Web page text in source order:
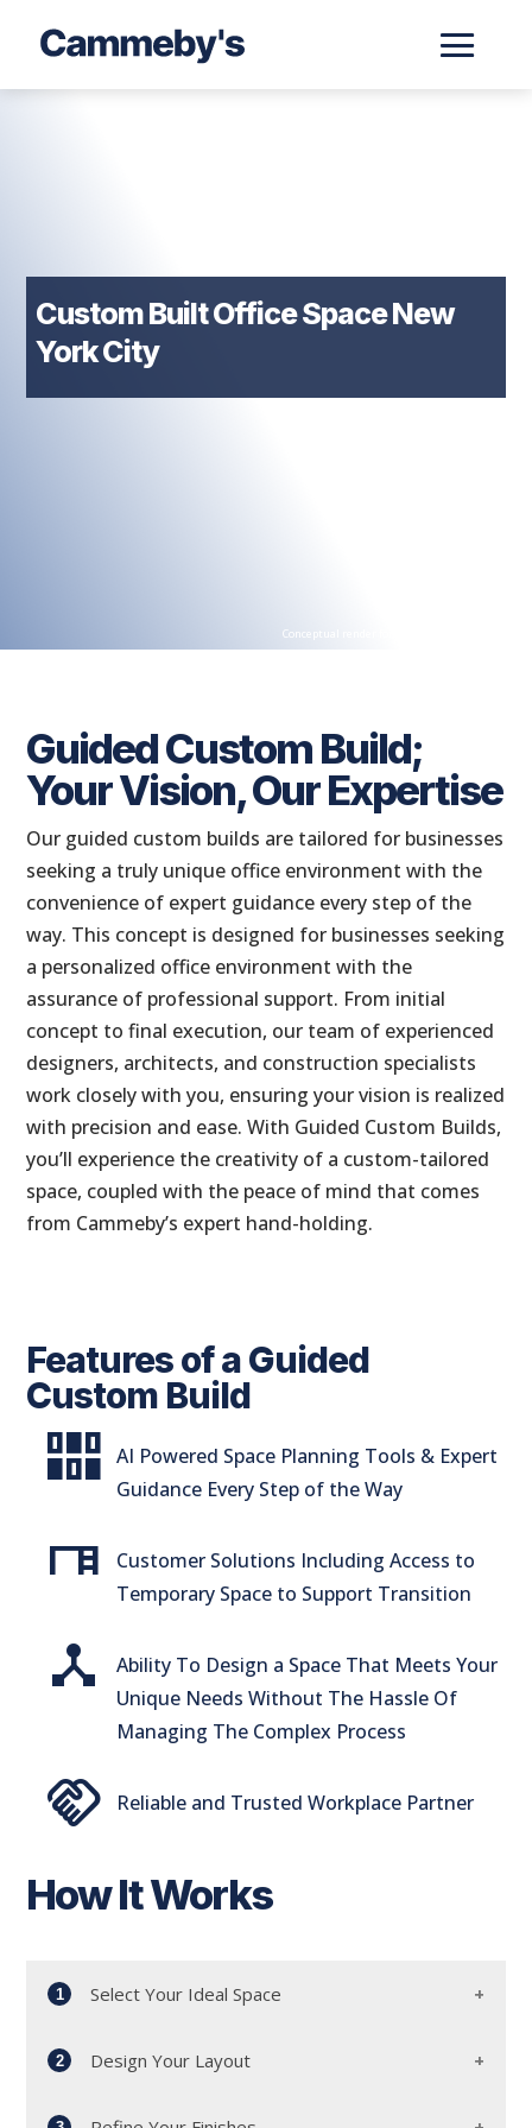
Custom Built Office Space New
York City
Conceptual render for illustration purposes
Guided Custom Build;
Your Vision, Our Expertise
Our guided custom builds are tailored for businesses
seeking a truly unique office environment with the
convenience of expert guidance every step of the
way. This concept is designed for businesses seeking
a personalized office environment with the
assurance of professional support. From initial
concept to final execution, our team of experienced
designers, architects, and construction specialists
work closely with you, ensuring your vision is realized
with precision and ease. With Guided Custom Builds,
you’ll experience the creativity of a custom-tailored
space, coupled with the peace of mind that comes
from Cammeby’s expert hand-holding.
Features of a Guided
Custom Build
flex_wrap
AI Powered Space Planning Tools & Expert
Guidance Every Step of the Way
desk
Customer Solutions Including Access to
Temporary Space to Support Transition
device_hub
Ability To Design a Space That Meets Your
Unique Needs Without The Hassle Of
Managing The Complex Process
handshake Reliable and Trusted Workplace Partner
How It Works
1 Select Your Ideal Space
Start by meeting with our dedicated workplace
2 Design Your Layout